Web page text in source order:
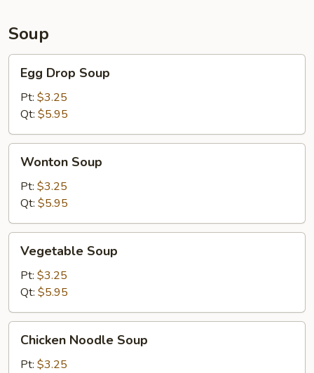
Soup
Drop
Soup
Egg Drop Soup
Pt: $3.25
Qt: $5.95
Soup
Wonton Soup
Pt: $3.25
Qt: $5.95
Soup
Vegetable Soup
Pt: $3.25
Qt: $5.95
Noodle
Soup
Chicken Noodle Soup
Pt: $3.25